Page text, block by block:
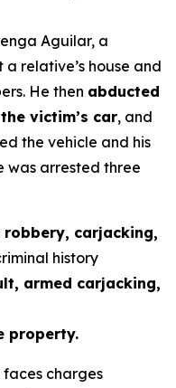
Aguilar, a
relative’s house and
He then abducted
victim’s car, and
the vehicle and his
was arrested three
robbery, carjacking,
history
armed carjacking,
property.
faces charges